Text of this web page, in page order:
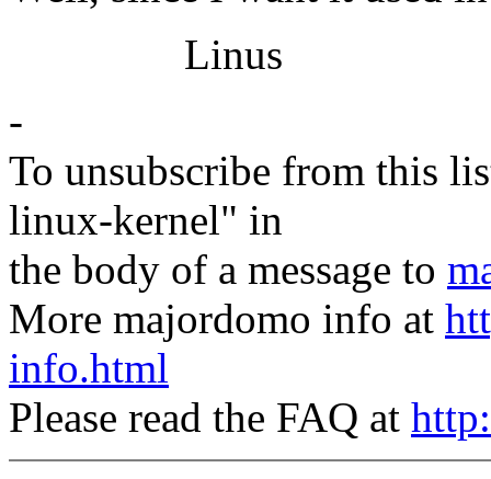
Linus
-
To unsubscribe from this
linux-kernel" in
the body of a message to
More majordomo info at
info.html
Please read the FAQ at